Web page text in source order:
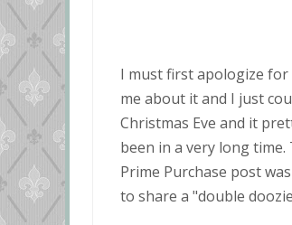
I must first apologize for
me about it and I just
Christmas Eve and it
been in a very long
Prime Purchase post
to share a "double